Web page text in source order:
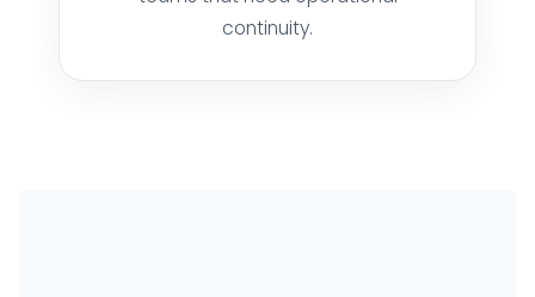
FLEET MANAGEMENT SYSTEM
continuity.